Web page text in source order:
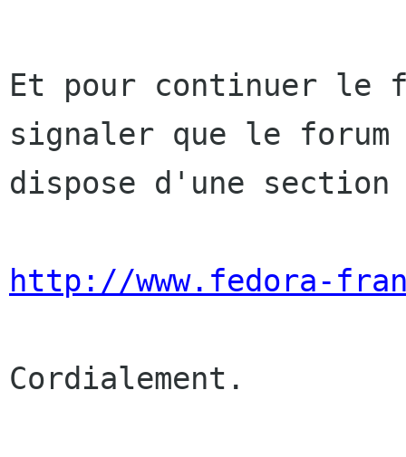
Et pour continuer le
signaler que le
dispose d'une
http://www.fedora-
Cordialement.